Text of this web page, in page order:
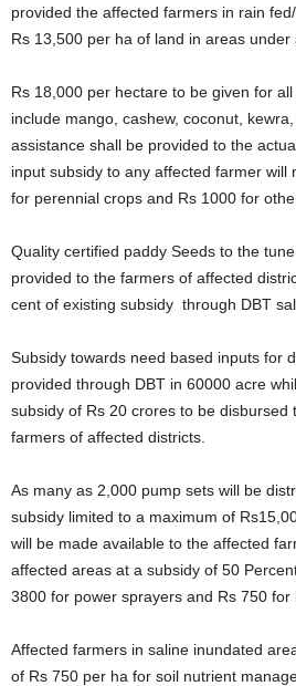
provided the affected farmers in rain
Rs 13,500 per ha of land in areas under
Rs 18,000 per hectare to be given for
include mango, cashew, coconut,
assistance shall be provided to the
input subsidy to any affected farmer will
for perennial crops and Rs 1000 for
Quality certified paddy Seeds to the
provided to the farmers of affected
cent of existing subsidy through DBT
Subsidy towards need based inputs for
provided through DBT in 60000 acre
subsidy of Rs 20 crores to be disbursed
farmers of affected districts.
As many as 2,000 pump sets will be
subsidy limited to a maximum of
will be made available to the affected
affected areas at a subsidy of 50
3800 for power sprayers and Rs 750 for
Affected farmers in saline inundated
of Rs 750 per ha for soil nutrient